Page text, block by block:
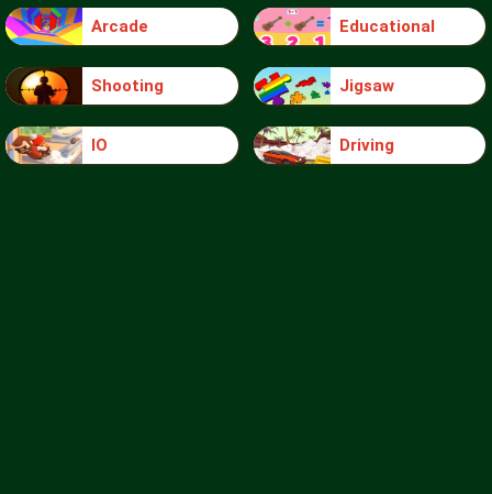
Arcade Educational
Shooting Jigsaw
IO Driving